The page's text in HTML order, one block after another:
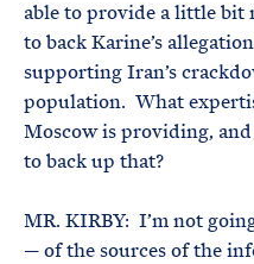
able to provide a little bit
to back Karine’s
supporting Iran’s
population. What
Moscow is providing,
to back up that?
MR. KIRBY: I’m not
— of the sources of the